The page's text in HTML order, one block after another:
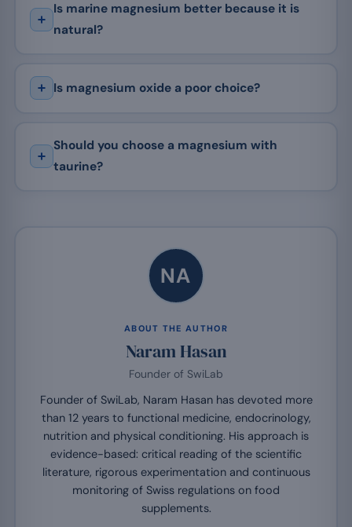
Is marine magnesium better because it is
natural?
Is magnesium oxide a poor choice?
Should you choose a magnesium with
taurine?
NA
ABOUT THE AUTHOR
Naram Hasan
Founder of SwiLab
Founder of SwiLab, Naram Hasan has devoted more
than 12 years to functional medicine, endocrinology,
nutrition and physical conditioning. His approach is
evidence-based: critical reading of the scientific
literature, rigorous experimentation and continuous
monitoring of Swiss regulations on food
supplements.